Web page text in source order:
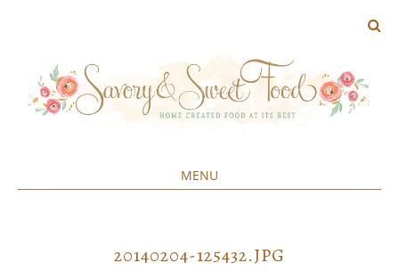
MENU
20140204-125432.JPG